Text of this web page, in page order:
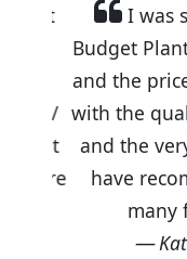
I was
Budget
and the
with the
and the
have
many